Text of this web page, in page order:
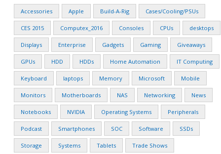
Accessories Apple Build-A-Rig Cases/Cooling/PSUs
CES 2015 Computex_2016 Consoles CPUs desktops
Displays Enterprise Gadgets Gaming Giveaways
GPUs HDD HDDs Home Automation IT Computing
Keyboard laptops Memory Microsoft Mobile
Monitors Motherboards NAS Networking News
Notebooks NVIDIA Operating Systems Peripherals
Podcast Smartphones SOC Software SSDs
Storage Systems Tablets Trade Shows